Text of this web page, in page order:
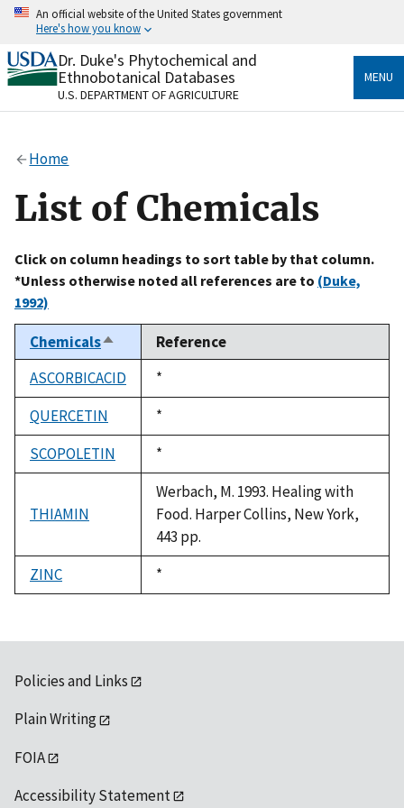
Skip
content
An official website of the United States government
Here's how you know
Official websites use .gov
A.govwebsite belongs to an official government
organization in the United States.
Alock
to the .gov website. Share sensitive information only
on official, secure websites.
Dr. Duke's Phytochemical and
Ethnobotanical Databases
U.S. DEPARTMENT OF AGRICULTURE
MENU
Home
List of Chemicals
Click on column headings to sort table by that column.
*Unless otherwise noted all references are to (Duke,
1992)
ChemicalsSort
descending
Reference
ASCORBICACID
Duke,
1992
*
QUERCETIN
Duke,
1992
*
SCOPOLETIN
Duke,
1992
*
THIAMIN
Werbach, M. 1993. Healing with
Food. Harper Collins, New York,
443 pp.
ZINC
Duke,
1992
*
Policies and Links
Plain Writing
FOIA
Accessibility Statement